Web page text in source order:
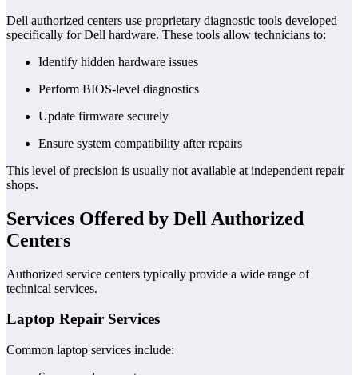
Dell authorized centers use proprietary diagnostic tools developed
specifically for Dell hardware. These tools allow technicians to:
Identify hidden hardware issues
Perform BIOS-level diagnostics
Update firmware securely
Ensure system compatibility after repairs
This level of precision is usually not available at independent repair
shops.
Services Offered by Dell Authorized
Centers
Authorized service centers typically provide a wide range of
technical services.
Laptop Repair Services
Common laptop services include: